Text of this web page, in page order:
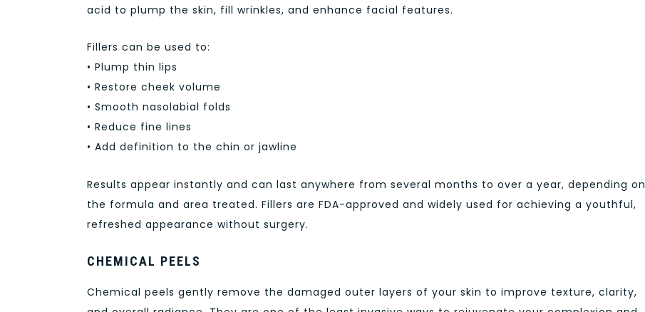
acid to plump the skin, fill wrinkles, and enhance facial features.
Fillers can be used to:
• Plump thin lips
• Restore cheek volume
• Smooth nasolabial folds
• Reduce fine lines
• Add definition to the chin or jawline
Results appear instantly and can last anywhere from several months to over a year, depending on
the formula and area treated. Fillers are FDA-approved and widely used for achieving a youthful,
refreshed appearance without surgery.
CHEMICAL PEELS
Chemical peels gently remove the damaged outer layers of your skin to improve texture, clarity,